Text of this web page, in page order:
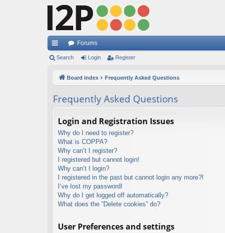
ui
ks
Forums
Search Login Register
Board index Frequently Asked Questions
Frequently Asked Questions
Login and Registration Issues
Why do I need to register?
What is COPPA?
Why can’t I register?
I registered but cannot login!
Why can’t I login?
I registered in the past but cannot login any more?!
I’ve lost my password!
Why do I get logged off automatically?
What does the “Delete cookies” do?
User Preferences and settings